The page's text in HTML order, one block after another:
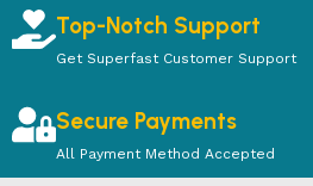
Top-Notch Support
Get Superfast Customer Support
Secure Payments
All Payment Method Accepted